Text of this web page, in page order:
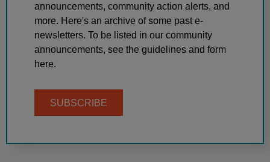
announcements, community action alerts, and
more. Here's an archive of some past e-
newsletters. To be listed in our community
announcements, see the guidelines and form
here.
SUBSCRIBE